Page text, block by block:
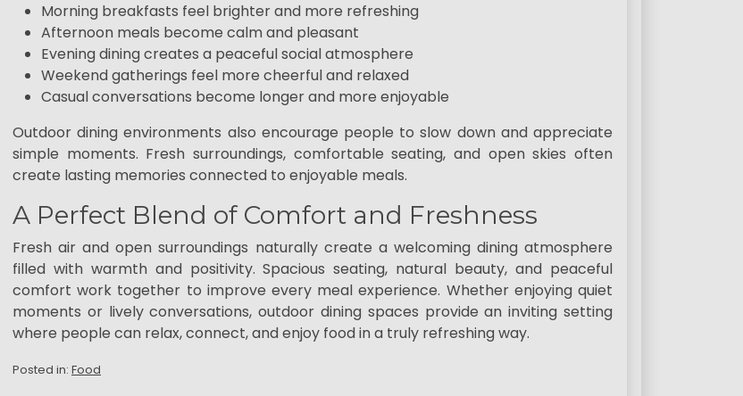
Morning breakfasts feel brighter and more refreshing
Afternoon meals become calm and pleasant
Evening dining creates a peaceful social atmosphere
Weekend gatherings feel more cheerful and relaxed
Casual conversations become longer and more enjoyable
Outdoor dining environments also encourage people to slow down and appreciate
simple moments. Fresh surroundings, comfortable seating, and open skies often
create lasting memories connected to enjoyable meals.
A Perfect Blend of Comfort and Freshness
Fresh air and open surroundings naturally create a welcoming dining atmosphere
filled with warmth and positivity. Spacious seating, natural beauty, and peaceful
comfort work together to improve every meal experience. Whether enjoying quiet
moments or lively conversations, outdoor dining spaces provide an inviting setting
where people can relax, connect, and enjoy food in a truly refreshing way.
Posted in: Food